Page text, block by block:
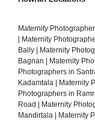
Maternity
| Maternity
Bally | Maternity
Bagnan | Maternity
Photographers in
Kadamtala | Maternity
Photographers in
Road | Maternity
Mandirtala | Maternity